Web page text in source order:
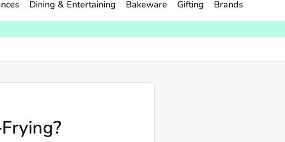
Dining & Entertaining Bakeware Gifting Brands